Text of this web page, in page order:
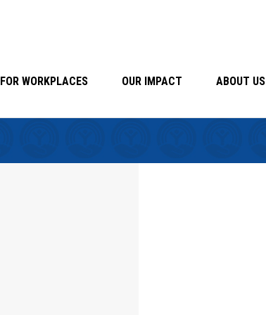
FOR WORKPLACES OUR IMPACT ABOUT US